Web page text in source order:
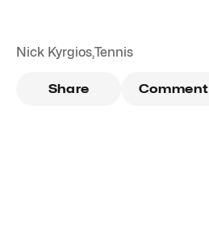
Nick Kyrgios,Tennis
Share Comment